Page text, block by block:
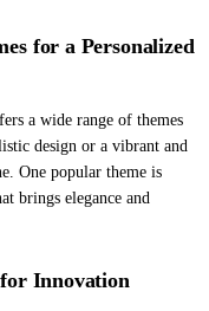
for a Personalized
a wide range of themes
design or a vibrant and
One popular theme is
brings elegance and
Innovation